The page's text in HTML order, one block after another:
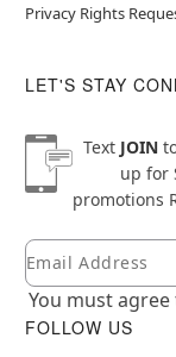
Privacy Rights
LET'S STAY
Text JOIN
up for
promotions
Newsletter
Email
You must agree
FOLLOW US